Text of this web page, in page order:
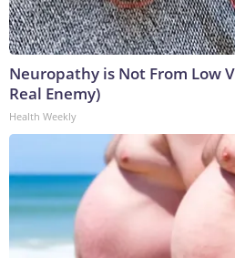
Neuropathy is Not From Low
Real Enemy)
Health Weekly